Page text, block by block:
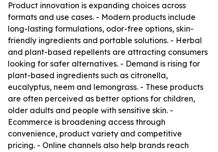
Product innovation is expanding choices across
formats and use cases. - Modern products include
long-lasting formulations, odor-free options, skin-
friendly ingredients and portable solutions. - Herbal
and plant-based repellents are attracting consumers
looking for safer alternatives. - Demand is rising for
plant-based ingredients such as citronella,
eucalyptus, neem and lemongrass. - These products
are often perceived as better options for children,
older adults and people with sensitive skin. -
Ecommerce is broadening access through
convenience, product variety and competitive
pricing. - Online channels also help brands reach